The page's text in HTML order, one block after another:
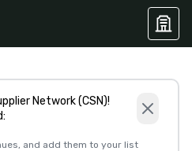
Network (CSN)!
and add them to your list